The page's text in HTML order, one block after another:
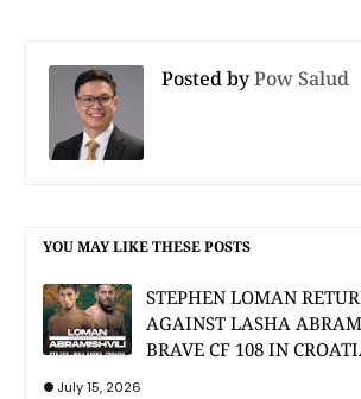
Posted byPow Salud
YOU MAY LIKE THESE POSTS
STEPHEN LOMAN
AGAINST LASHA
BRAVE CF 108 IN
July 15, 2026